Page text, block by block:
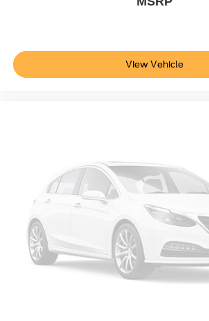
Bluetooth® Connection
Power Door Locks
Adjustable Pedals
Trip Computer
Security System
Immobilizer
Cruise Control Steering Assist
View Vehicle